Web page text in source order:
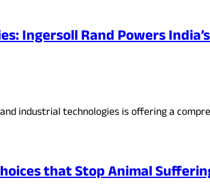
Ingersoll Rand Powers
industrial technologies is offering a
that Stop Animal